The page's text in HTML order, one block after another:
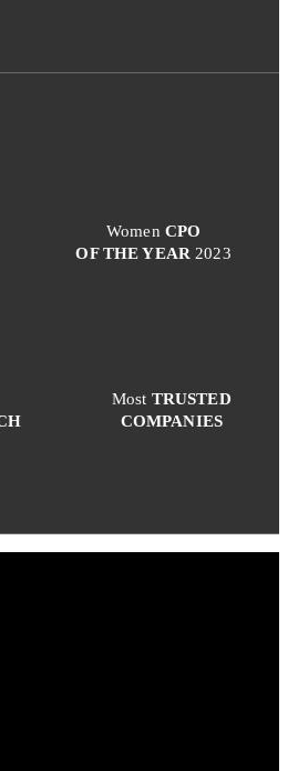
Women CPO
OF THE YEAR 2023
Most TRUSTED
COMPANIES